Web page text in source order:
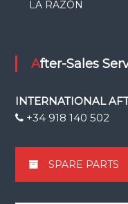
LA RAZÓN
After-Sales
INTERNATIONAL
+34 918 140 502
SPARE PARTS